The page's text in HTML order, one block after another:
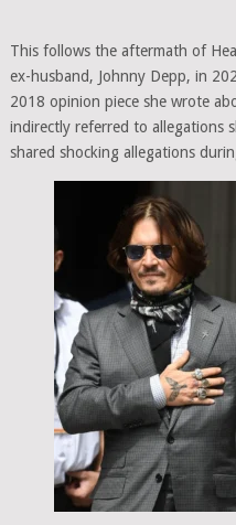
This follows the aftermath of
ex-husband, Johnny Depp, in
2018 opinion piece she wrote
indirectly referred to allegations
shared shocking allegations